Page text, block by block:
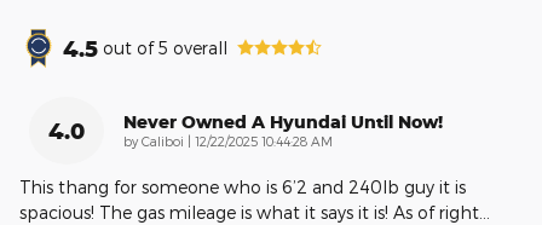
4.5 out of5 overall
4.0 Never Owned A Hyundai Until Now!
by Caliboi | on
12/22/2025 10:44:28 AM
This thang for someone who is 6’2 and 240lb guy it is
spacious! The gas mileage is what it says it is! As of right